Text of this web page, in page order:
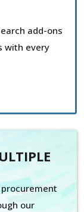
add-ons
with every
our